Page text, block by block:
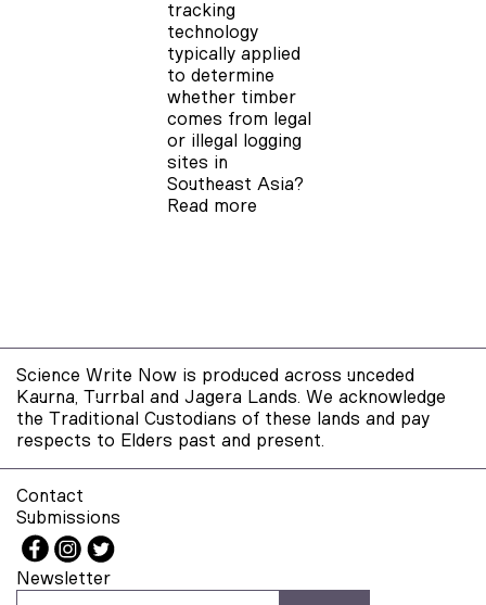
tracking
technology
typically applied
to determine
whether timber
comes from legal
or illegal logging
sites in
Southeast Asia?
Read more
Science Write Now is produced across unceded
Kaurna, Turrbal and Jagera Lands. We acknowledge
the Traditional Custodians of these lands and pay
respects to Elders past and present.
Contact
Submissions
Newsletter